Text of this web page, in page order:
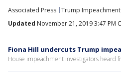
Associated Press Trump
Updated November 21, 2019 3:47 PM
Fiona Hill undercuts Trump
House impeachment investigators heard